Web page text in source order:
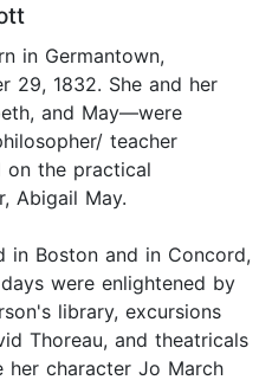
in Germantown,
29, 1832. She and her
and May—were
teacher
on the practical
Abigail May.
in Boston and in Concord,
were enlightened by
library, excursions
Thoreau, and theatricals
her character Jo March